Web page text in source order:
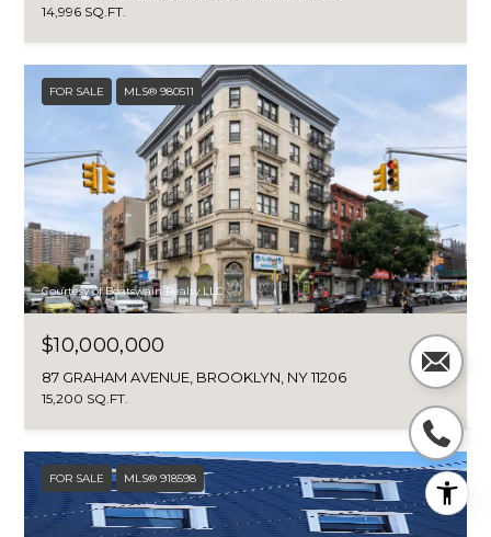
14,996 SQ.FT.
FOR SALE MLS® 980511
Courtesy of Boatswain Realty LLC
$10,000,000
87 GRAHAM AVENUE, BROOKLYN, NY 11206
15,200 SQ.FT.
FOR SALE MLS® 918598